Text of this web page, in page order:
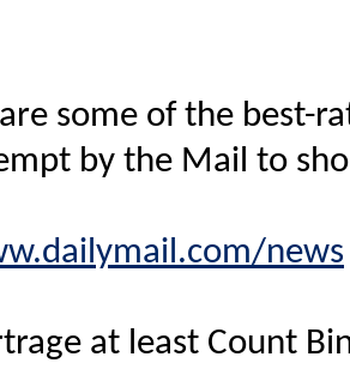
some of the best-
by the Mail to
news
at least Count